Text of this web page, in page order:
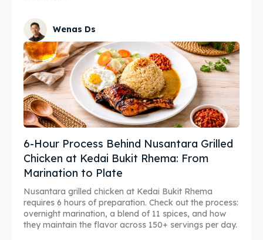
Wenas Ds
6-Hour Process Behind Nusantara Grilled
Chicken at Kedai Bukit Rhema: From
Marination to Plate
Nusantara grilled chicken at Kedai Bukit Rhema
requires 6 hours of preparation. Check out the process:
overnight marination, a blend of 11 spices, and how
they maintain the flavor across 150+ servings per day.